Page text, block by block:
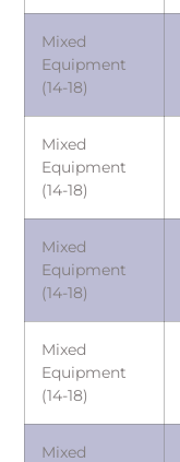
Mixed
Equipment
(14-18)
Mixed
Equipment
(14-18)
Mixed
Equipment
(14-18)
Mixed
Equipment
(14-18)
Mixed